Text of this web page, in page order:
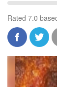
Rated 7.0